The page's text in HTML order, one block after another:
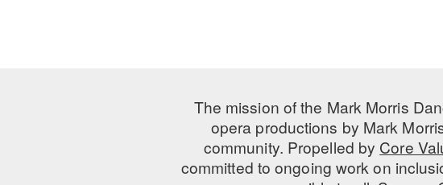
The mission of the Mark Morris
opera productions by Mark
community. Propelled by Core
committed to ongoing work on